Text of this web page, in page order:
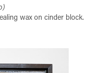
wax on cinder block.